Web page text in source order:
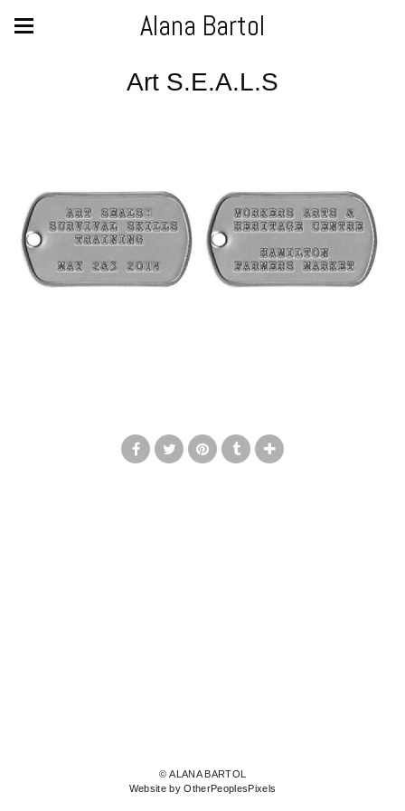
Alana Bartol
Art S.E.A.L.S
© ALANA BARTOL
Website by OtherPeoplesPixels